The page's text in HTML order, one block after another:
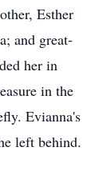
Esther
and great-
her in
in the
Evianna's
left behind.